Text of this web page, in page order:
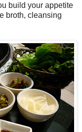
build your appetite
broth, cleansing